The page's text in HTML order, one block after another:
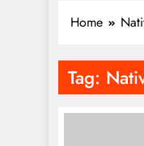
Home
Tag: